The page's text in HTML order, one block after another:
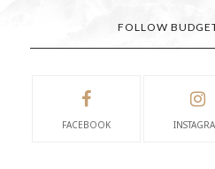
FOLLOW
FACEBOOK